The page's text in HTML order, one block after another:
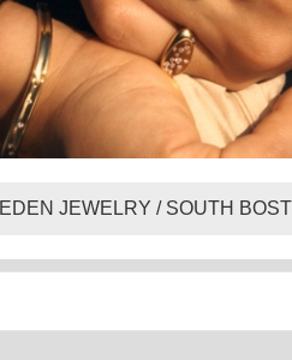
EDEN JEWELRY / SOUTH